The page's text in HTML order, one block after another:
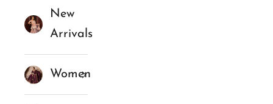
New
Arrivals
Women